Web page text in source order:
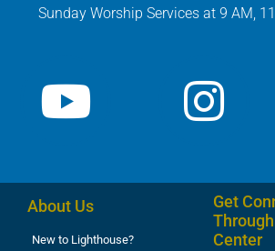
Sunday Worship Services at 9 AM,
About Us
New to Lighthouse?
Get
Center